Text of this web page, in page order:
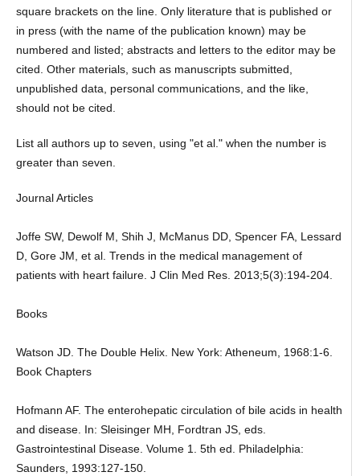
square brackets on the line. Only literature that is published or
in press (with the name of the publication known) may be
numbered and listed; abstracts and letters to the editor may be
cited. Other materials, such as manuscripts submitted,
unpublished data, personal communications, and the like,
should not be cited.
List all authors up to seven, using "et al." when the number is
greater than seven.
Journal Articles
Joffe SW, Dewolf M, Shih J, McManus DD, Spencer FA, Lessard
D, Gore JM, et al. Trends in the medical management of
patients with heart failure. J Clin Med Res. 2013;5(3):194-204.
Books
Watson JD. The Double Helix. New York: Atheneum, 1968:1-6.
Book Chapters
Hofmann AF. The enterohepatic circulation of bile acids in health
and disease. In: Sleisinger MH, Fordtran JS, eds.
Gastrointestinal Disease. Volume 1. 5th ed. Philadelphia:
Saunders, 1993:127-150.